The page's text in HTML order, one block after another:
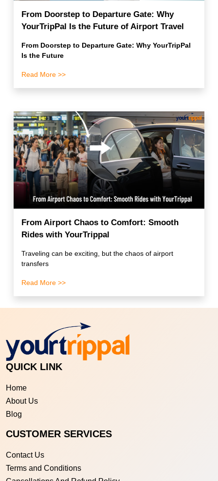
From Doorstep to Departure Gate: Why
YourTripPal Is the Future of Airport Travel
From Doorstep to Departure Gate: Why YourTripPal
Is the Future
Read More >>
From Airport Chaos to Comfort: Smooth
Rides with YourTrippal
Traveling can be exciting, but the chaos of airport
transfers
Read More >>
QUICK LINK
Home
About Us
Blog
CUSTOMER SERVICES
Contact Us
Terms and Conditions